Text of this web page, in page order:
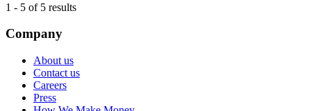
1 - 5 of 5 results
Company
About us
Contact us
Careers
Press